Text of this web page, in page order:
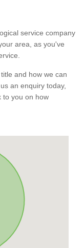
service company
area, as you've
and how we can
an enquiry today,
to you on how